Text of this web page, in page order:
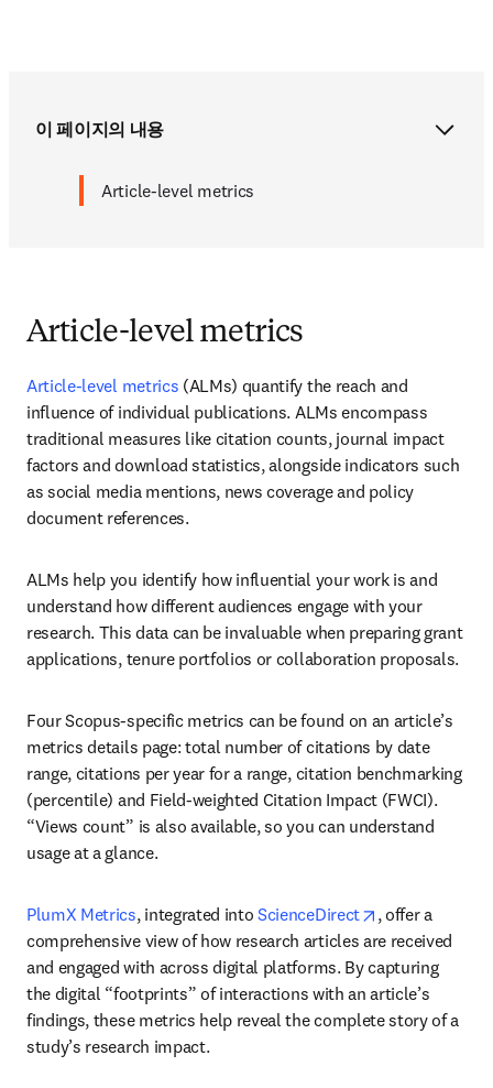
이 페이지의 내용
Article-level metrics
Article-level metrics
Article-level metrics (ALMs) quantify the reach and
influence of individual publications. ALMs encompass
traditional measures like citation counts, journal impact
factors and download statistics, alongside indicators such
as social media mentions, news coverage and policy
document references.
ALMs help you identify how influential your work is and
understand how different audiences engage with your
research. This data can be invaluable when preparing grant
applications, tenure portfolios or collaboration proposals.
Four Scopus-specific metrics can be found on an article’s
metrics details page: total number of citations by date
range, citations per year for a range, citation benchmarking
(percentile) and Field-weighted Citation Impact (FWCI).
“Views count” is also available, so you can understand
usage at a glance.
PlumX Metrics, integrated into ScienceDirect opens in new
, offer a
comprehensive view of how research articles are received
and engaged with across digital platforms. By capturing
the digital “footprints” of interactions with an article’s
findings, these metrics help reveal the complete story of a
study’s research impact.